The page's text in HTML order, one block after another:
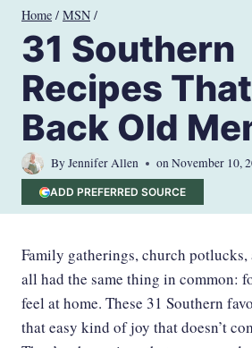
Skip
content
Home / MSN /
31 Southern
Recipes
Back Old
ByJennifer Allen onNovember 10,
ADD PREFERRED SOURCE
Family gatherings, church potlucks,
all had the same thing in common:
feel at home. These 31 Southern
that easy kind of joy that doesn’t